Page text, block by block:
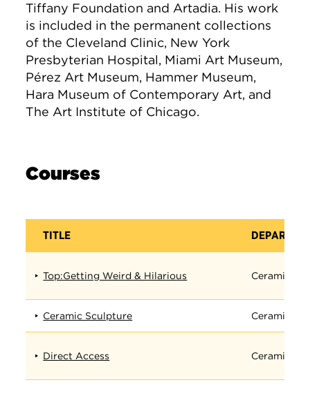
Tiffany Foundation and Artadia. His work
is included in the permanent collections
of the Cleveland Clinic, New York
Presbyterian Hospital, Miami Art Museum,
Pérez Art Museum, Hammer Museum,
Hara Museum of Contemporary Art, and
The Art Institute of Chicago.
Courses
TITLE
Top:Getting Weird & Hilarious Ceramics
Ceramic Sculpture Ceramics
Direct Access Ceramics